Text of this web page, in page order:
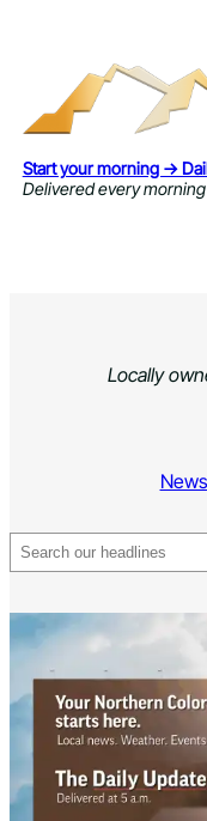
Start your morning →
Delivered every morning
Locally
News
Search